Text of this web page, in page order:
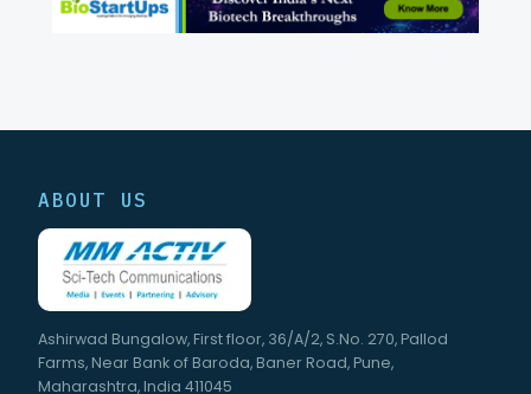
ABOUT US
Ashirwad Bungalow, First floor, 36/A/2, S.No. 270, Pallod
Farms, Near Bank of Baroda, Baner Road, Pune,
Maharashtra, India 411045